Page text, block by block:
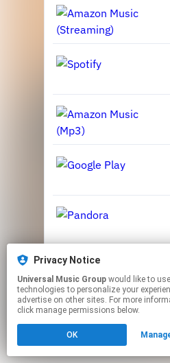
This page may contain
to manage
Privacy Notice
Universal Music Group
technologies to personalize your
advertise on other sites. For more
click manage permissions below.
OK